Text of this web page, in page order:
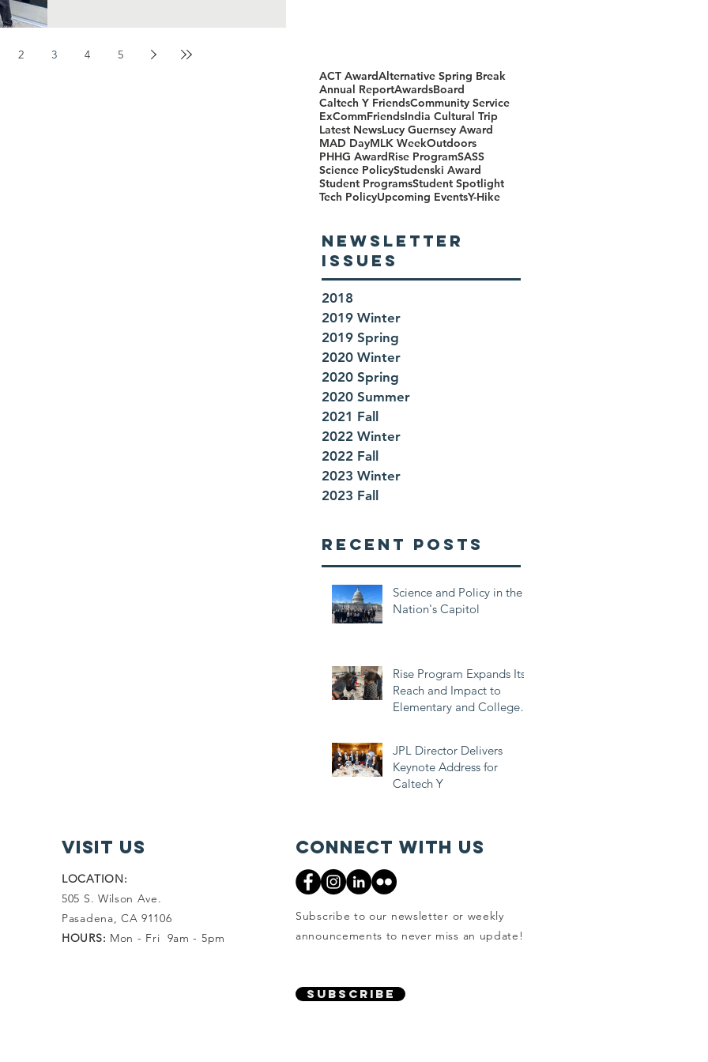
2 3 4 5
ACT AwardAlternative Spring Break
Annual ReportAwardsBoard
Caltech Y FriendsCommunity Service
ExCommFriendsIndia Cultural Trip
Latest NewsLucy Guernsey Award
MAD DayMLK WeekOutdoors
PHHG AwardRise ProgramSASS
Science PolicyStudenski Award
Student ProgramsStudent Spotlight
Tech PolicyUpcoming EventsY-Hike
NEWSLETTER
ISSUES
2018
2019 Winter
2019 Spring
2020 Winter
2020 Spring
2020 Summer
2021 Fall
2022 Winter
2022 Fall
2023 Winter
2023 Fall
Recent Posts
Science and Policy in the
Nation's Capitol
Rise Program Expands Its
Reach and Impact to
Elementary and College
JPL Director Delivers
Keynote Address for
Caltech Y
visit Us
LOCATION:
505 S. Wilson Ave.
Pasadena, CA 91106
HOURS: Mon - Fri 9am - 5pm
Connect with us
Subscribe to our newsletter or weekly
announcements to never miss an update!
SUBSCRIBE